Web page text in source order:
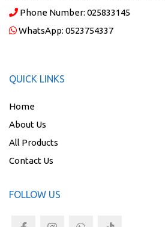
Phone Number: 025833145
WhatsApp: 0523754337
QUICK LINKS
Home
About Us
All Products
Contact Us
FOLLOW US